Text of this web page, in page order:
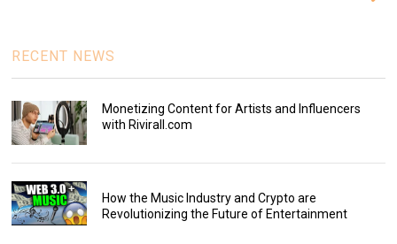
RECENT NEWS
Monetizing Content for Artists and Influencers
with Rivirall.com
How the Music Industry and Crypto are
Revolutionizing the Future of Entertainment